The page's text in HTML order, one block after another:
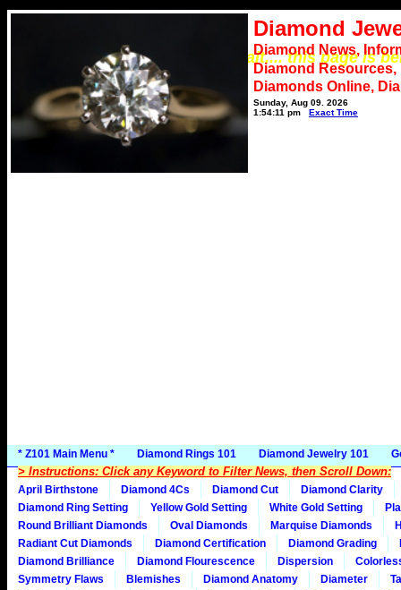
*** Please wait.... this page is
Diamond
Diamond News,
Diamond
Diamonds Online,
Sunday, Aug 09, 2026
1:54:11 pm
Exact Time
* Z101 Main Menu * Diamond Rings 101 Diamond Jewelry 101
> Instructions: Click any Keyword to Filter News, then Scroll Down:
April Birthstone Diamond 4Cs Diamond Cut
Diamond Clarity
Diamond Ring Setting
Yellow Gold Setting White Gold Setting
Round Brilliant Diamonds
Oval Diamonds Marquise Diamonds
Radiant Cut Diamonds
Diamond Certification Diamond Grading
Diamond Brilliance
Diamond Flourescence Dispersion
Symmetry Flaws
Blemishes Diamond Anatomy Diameter